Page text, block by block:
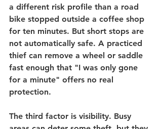
a different risk profile than a road
bike stopped outside a coffee shop
for ten minutes. But short stops are
not automatically safe. A practiced
thief can remove a wheel or saddle
fast enough that "I was only gone
for a minute" offers no real
protection.
The third factor is visibility. Busy